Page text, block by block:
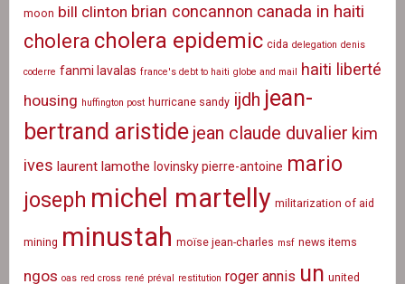
moon bill clinton brian concannon canada in haiti
cholera cholera epidemic cida delegation denis
coderre fanmi lavalas france's debt to haiti globe and mail haiti liberté
housing huffington post hurricane sandy ijdh jean-
bertrand aristide jean claude duvalier kim
ives laurent lamothe lovinsky pierre-antoine mario
joseph michel martelly militarization of aid
mining minustah moïse jean-charles msf news items
ngos oas red cross rené préval restitution roger annis un united